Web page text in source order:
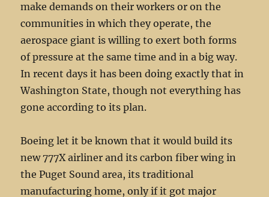
make demands on their workers or on the
communities in which they operate, the
aerospace giant is willing to exert both forms
of pressure at the same time and in a big way.
In recent days it has been doing exactly that in
Washington State, though not everything has
gone according to its plan.
Boeing let it be known that it would build its
new 777X airliner and its carbon fiber wing in
the Puget Sound area, its traditional
manufacturing home, only if it got major